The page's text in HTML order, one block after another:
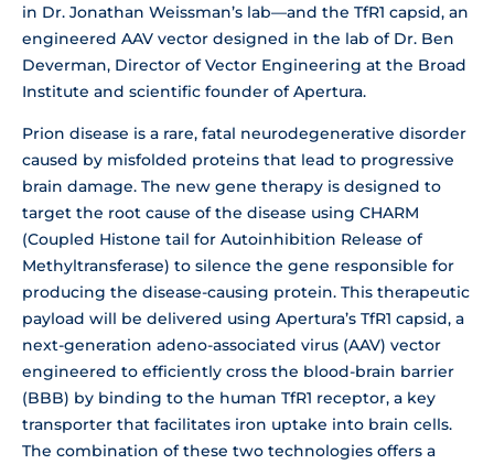
in Dr. Jonathan Weissman’s lab—and the TfR1 capsid, an
engineered AAV vector designed in the lab of Dr. Ben
Deverman, Director of Vector Engineering at the Broad
Institute and scientific founder of Apertura.
Prion disease is a rare, fatal neurodegenerative disorder
caused by misfolded proteins that lead to progressive
brain damage. The new gene therapy is designed to
target the root cause of the disease using CHARM
(Coupled Histone tail for Autoinhibition Release of
Methyltransferase) to silence the gene responsible for
producing the disease-causing protein. This therapeutic
payload will be delivered using Apertura’s TfR1 capsid, a
next-generation adeno-associated virus (AAV) vector
engineered to efficiently cross the blood-brain barrier
(BBB) by binding to the human TfR1 receptor, a key
transporter that facilitates iron uptake into brain cells.
The combination of these two technologies offers a